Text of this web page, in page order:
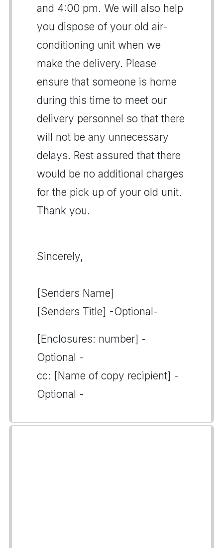
and 4:00 pm. We will also help
you dispose of your old air-
conditioning unit when we
make the delivery. Please
ensure that someone is home
during this time to meet our
delivery personnel so that there
will not be any unnecessary
delays. Rest assured that there
would be no additional charges
for the pick up of your old unit.
Thank you.
Sincerely,
[Senders Name]
[Senders Title] -Optional-
[Enclosures: number] -
Optional -
cc: [Name of copy recipient] -
Optional -